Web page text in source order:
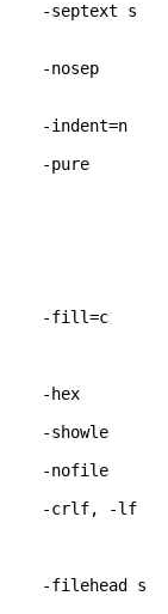
-septext s
-nosep
-indent=n
-pure
-fill=c
-hex
-showle
-nofile
-crlf, -lf
-filehead s